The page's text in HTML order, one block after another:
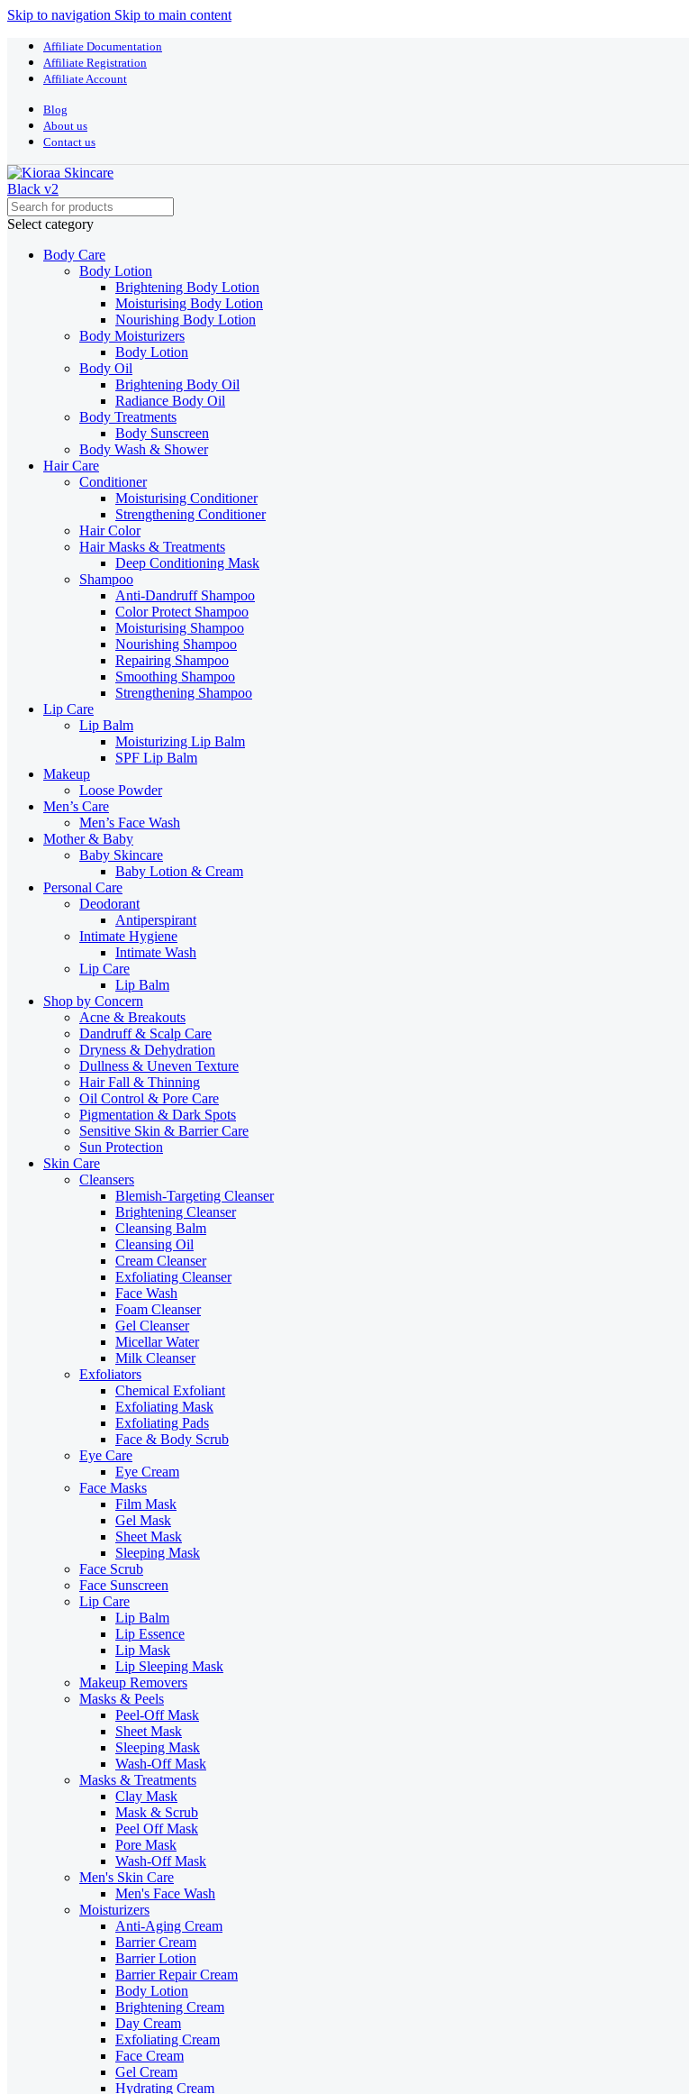
Skip to navigation Skip to main content
Affiliate Documentation
Affiliate Registration
Affiliate Account
Blog
About us
Contact us
Select category
Body Care
Body Lotion
Brightening Body Lotion
Moisturising Body Lotion
Nourishing Body Lotion
Body Moisturizers
Body Lotion
Body Oil
Brightening Body Oil
Radiance Body Oil
Body Treatments
Body Sunscreen
Body Wash & Shower
Hair Care
Conditioner
Moisturising Conditioner
Strengthening Conditioner
Hair Color
Hair Masks & Treatments
Deep Conditioning Mask
Shampoo
Anti-Dandruff Shampoo
Color Protect Shampoo
Moisturising Shampoo
Nourishing Shampoo
Repairing Shampoo
Smoothing Shampoo
Strengthening Shampoo
Lip Care
Lip Balm
Moisturizing Lip Balm
SPF Lip Balm
Makeup
Loose Powder
Men’s Care
Men’s Face Wash
Mother & Baby
Baby Skincare
Baby Lotion & Cream
Personal Care
Deodorant
Antiperspirant
Intimate Hygiene
Intimate Wash
Lip Care
Lip Balm
Shop by Concern
Acne & Breakouts
Dandruff & Scalp Care
Dryness & Dehydration
Dullness & Uneven Texture
Hair Fall & Thinning
Oil Control & Pore Care
Pigmentation & Dark Spots
Sensitive Skin & Barrier Care
Sun Protection
Skin Care
Cleansers
Blemish-Targeting Cleanser
Brightening Cleanser
Cleansing Balm
Cleansing Oil
Cream Cleanser
Exfoliating Cleanser
Face Wash
Foam Cleanser
Gel Cleanser
Micellar Water
Milk Cleanser
Exfoliators
Chemical Exfoliant
Exfoliating Mask
Exfoliating Pads
Face & Body Scrub
Eye Care
Eye Cream
Face Masks
Film Mask
Gel Mask
Sheet Mask
Sleeping Mask
Face Scrub
Face Sunscreen
Lip Care
Lip Balm
Lip Essence
Lip Mask
Lip Sleeping Mask
Makeup Removers
Masks & Peels
Peel-Off Mask
Sheet Mask
Sleeping Mask
Wash-Off Mask
Masks & Treatments
Clay Mask
Mask & Scrub
Peel Off Mask
Pore Mask
Wash-Off Mask
Men's Skin Care
Men's Face Wash
Moisturizers
Anti-Aging Cream
Barrier Cream
Barrier Lotion
Barrier Repair Cream
Body Lotion
Brightening Cream
Day Cream
Exfoliating Cream
Face Cream
Gel Cream
Hydrating Cream